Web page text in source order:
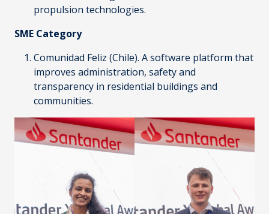
propulsion technologies.
SME Category
Comunidad Feliz (Chile). A software platform that
improves administration, safety and
transparency in residential buildings and
communities.